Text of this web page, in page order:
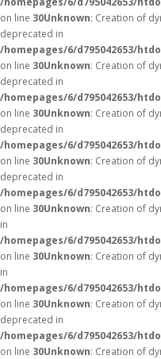
on line 30Unknown: Creation of
deprecated in
/homepages/6/d795042653/
on line 30Unknown: Creation of
deprecated in
/homepages/6/d795042653/
on line 30Unknown: Creation of
deprecated in
/homepages/6/d795042653/
on line 30Unknown: Creation of
deprecated in
/homepages/6/d795042653/
on line 30Unknown: Creation of
in
/homepages/6/d795042653/
on line 30Unknown: Creation of
in
/homepages/6/d795042653/
on line 30Unknown: Creation of
deprecated in
/homepages/6/d795042653/
on line 30Unknown: Creation of